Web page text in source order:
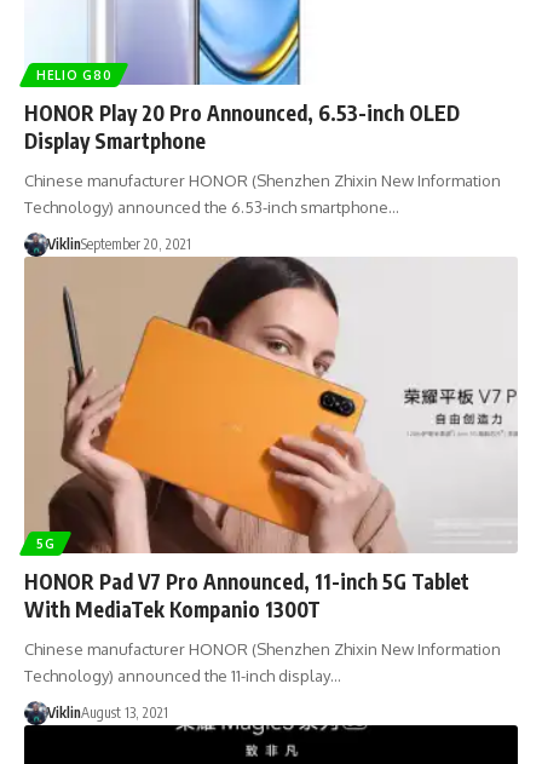
HELIO G80
HONOR Play 20 Pro Announced, 6.53-inch OLED
Display Smartphone
Chinese manufacturer HONOR (Shenzhen Zhixin New Information
Technology) announced the 6.53-inch smartphone…
ViklinSeptember 20, 2021
5G
HONOR Pad V7 Pro Announced, 11-inch 5G Tablet
With MediaTek Kompanio 1300T
Chinese manufacturer HONOR (Shenzhen Zhixin New Information
Technology) announced the 11-inch display…
ViklinAugust 13, 2021